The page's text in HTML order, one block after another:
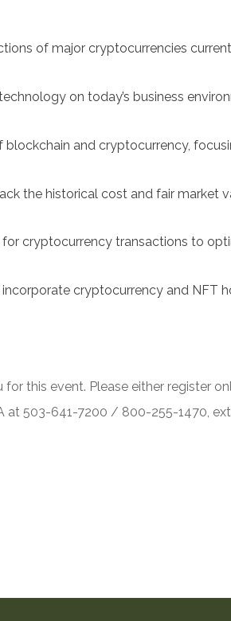
of major cryptocurrencies
on today’s business
and cryptocurrency,
the historical cost and fair market
cryptocurrency transactions to
cryptocurrency and NFT
this event. Please either register
at 503-641-7200 / 800-255-1470,